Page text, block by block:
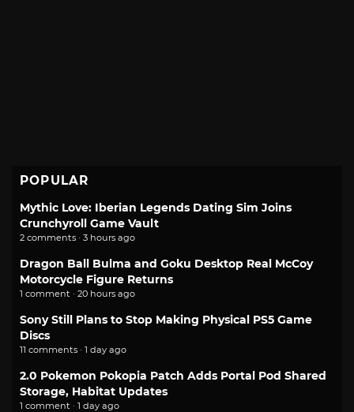
POPULAR
Mythic Love: Iberian Legends Dating Sim Joins
Crunchyroll Game Vault
2 comments · 3 hours ago
Dragon Ball Bulma and Goku Desktop Real McCoy
Motorcycle Figure Returns
1 comment · 20 hours ago
Sony Still Plans to Stop Making Physical PS5 Game
Discs
11 comments · 1 day ago
2.0 Pokemon Pokopia Patch Adds Portal Pod Shared
Storage, Habitat Updates
1 comment · 1 day ago